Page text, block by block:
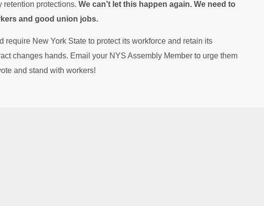
retention protections. We can’t let this happen again. We need to
and good union jobs.
require New York State to protect its workforce and retain its
changes hands. Email your NYS Assembly Member to urge them
and stand with workers!